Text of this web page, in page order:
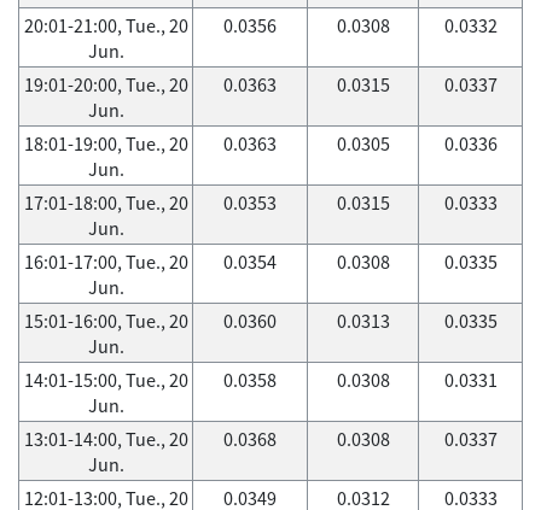
20:01-21:00, Tue., 20
Jun.
0.0356 0.0308 0.0332
19:01-20:00, Tue., 20
Jun.
0.0363 0.0315 0.0337
18:01-19:00, Tue., 20
Jun.
0.0363 0.0305 0.0336
17:01-18:00, Tue., 20
Jun.
0.0353 0.0315 0.0333
16:01-17:00, Tue., 20
Jun.
0.0354 0.0308 0.0335
15:01-16:00, Tue., 20
Jun.
0.0360 0.0313 0.0335
14:01-15:00, Tue., 20
Jun.
0.0358 0.0308 0.0331
13:01-14:00, Tue., 20
Jun.
0.0368 0.0308 0.0337
12:01-13:00, Tue., 20
0.0349 0.0312 0.0333